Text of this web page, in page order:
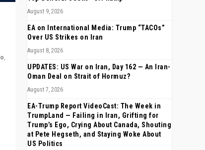
,
August 9, 2026
EA on International Media: Trump “TACOs”
Over US Strikes on Iran
August 8, 2026
UPDATES: US War on Iran, Day 162 — An Iran-
Oman Deal on Strait of Hormuz?
August 7, 2026
EA-Trump Report VideoCast: The Week in
TrumpLand — Failing in Iran, Grifting for
Trump’s Ego, Crying About Canada, Shouting
at Pete Hegseth, and Staying Woke About
US Politics